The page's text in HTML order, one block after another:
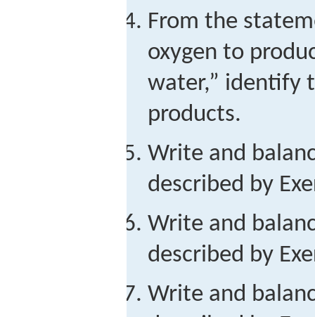
From the
oxygen to
water,” identify
products.
Write and
described by
Write and
described by
Write and